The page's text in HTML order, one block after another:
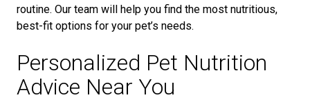
routine. Our team will help you find the most nutritious,
best-fit options for your pet’s needs.
Personalized Pet Nutrition
Advice Near You